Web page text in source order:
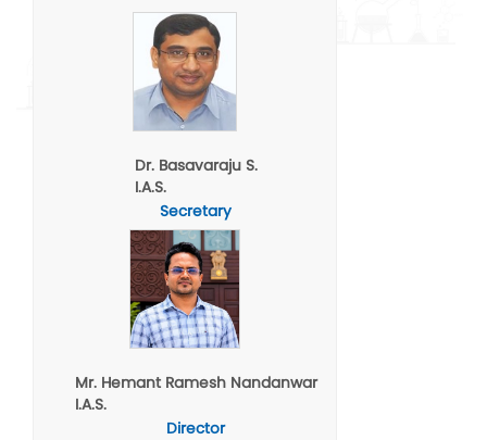
Dr. Basavaraju S.
I.A.S.
Secretary
Mr. Hemant Ramesh Nandanwar
I.A.S.
Director